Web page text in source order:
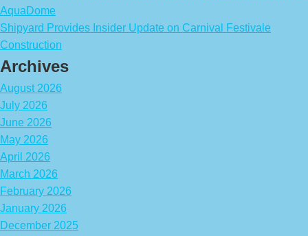
AquaDome
Shipyard Provides Insider Update on Carnival Festivale
Construction
Archives
August 2026
July 2026
June 2026
May 2026
April 2026
March 2026
February 2026
January 2026
December 2025